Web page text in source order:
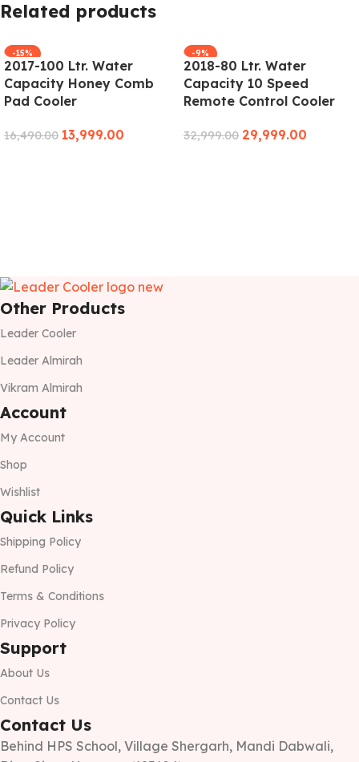
Related products
-15%
2017-100 Ltr. Water
Capacity Honey Comb
Pad Cooler
16,490.00 13,999.00
-9%
2018-80 Ltr. Water
Capacity 10 Speed
Remote Control Cooler
32,999.00 29,999.00
Other Products
Leader Cooler
Leader Almirah
Vikram Almirah
Account
My Account
Shop
Wishlist
Quick Links
Shipping Policy
Refund Policy
Terms & Conditions
Privacy Policy
Support
About Us
Contact Us
Contact Us
Behind HPS School, Village Shergarh, Mandi Dabwali,